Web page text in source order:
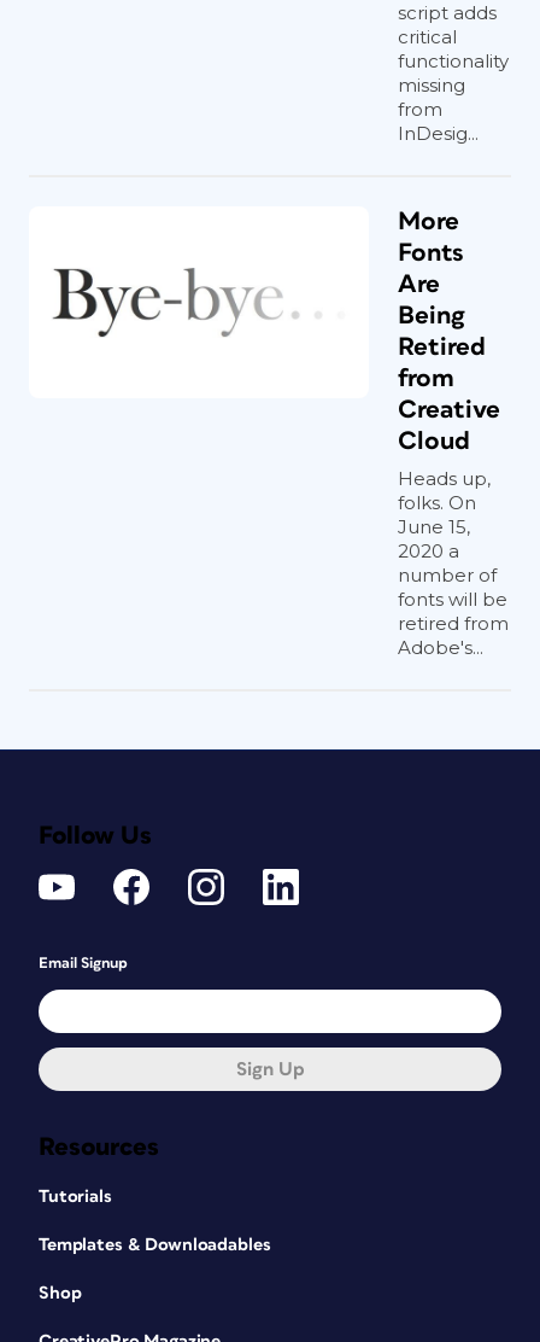
script adds
critical
functionality
missing
from
InDesig...
More
Fonts
Are
Being
Retired
from
Creative
Cloud
Heads up,
folks. On
June 15,
2020 a
number of
fonts will be
retired from
Adobe's...
Resources
Tutorials
Templates & Downloadables
Shop
Follow Us
Email Signup
Sign Up